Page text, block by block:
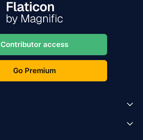
Contributor access
Go Premium